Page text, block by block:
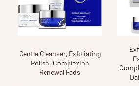
Gentle Cleanser, Exfoliating
Polish, Complexion
Renewal Pads